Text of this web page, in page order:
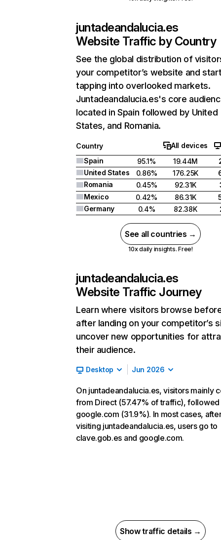
juntadeandalucia.es
Website Traffic by Country
See the global distribution of
your competitor’s website and
tapping into overlooked markets.
Juntadeandalucia.es's core
located in Spain followed by United
States, and Romania.
Country
All devices
Spain
95.1% 19.44M
United States
0.86% 176.25K
Romania
0.45% 92.31K
Mexico
0.42% 86.31K
Germany
0.4% 82.38K
See all countries →
10x daily insights. Free!
juntadeandalucia.es
Website Traffic Journey
Learn where visitors browse
after landing on your competitor’s
uncover new opportunities for
their audience.
Desktop Jun 2026
On juntadeandalucia.es, visitors mainly
from Direct (57.47% of traffic),
google.com (31.9%). In most cases,
visiting juntadeandalucia.es, users go to
clave.gob.es and google.com.
Show traffic details →